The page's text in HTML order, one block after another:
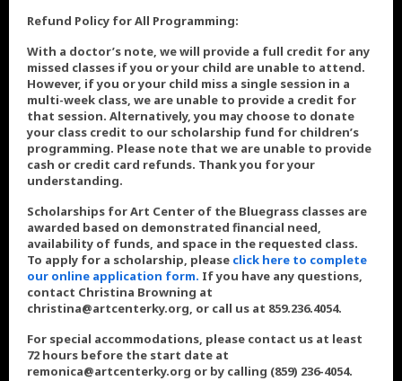
Refund Policy for All Programming:
With a doctor’s note, we will provide a full credit for any
missed classes if you or your child are unable to attend.
However, if you or your child miss a single session in a
multi-week class, we are unable to provide a credit for
that session. Alternatively, you may choose to donate
your class credit to our scholarship fund for children’s
programming. Please note that we are unable to provide
cash or credit card refunds. Thank you for your
understanding.
Scholarships for Art Center of the Bluegrass classes are
awarded based on demonstrated financial need,
availability of funds, and space in the requested class.
To apply for a scholarship, please click here to complete
our online application form. If you have any questions,
contact Christina Browning at
christina@artcenterky.org, or call us at 859.236.4054.
For special accommodations, please contact us at least
72 hours before the start date at
remonica@artcenterky.org or by calling (859) 236-4054.